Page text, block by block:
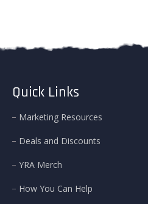
Quick Links
Marketing Resources
Deals and Discounts
YRA Merch
How You Can Help